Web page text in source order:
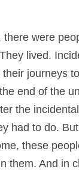
there were
lived.
journeys
end of the
the
had to do.
these
them. And in